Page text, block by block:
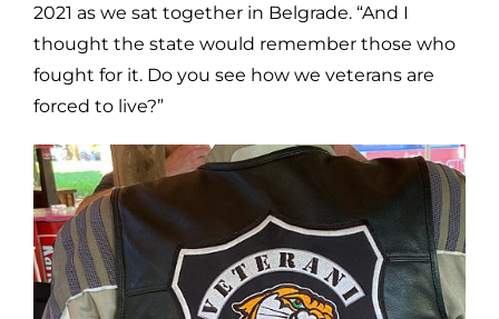
2021 as we sat together in Belgrade. “And I
thought the state would remember those who
fought for it. Do you see how we veterans are
forced to live?”